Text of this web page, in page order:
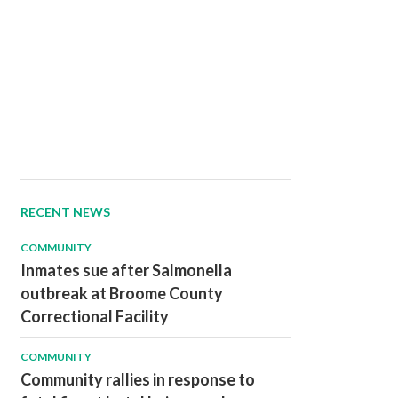
RECENT NEWS
COMMUNITY
Inmates sue after Salmonella
outbreak at Broome County
Correctional Facility
COMMUNITY
Community rallies in response to